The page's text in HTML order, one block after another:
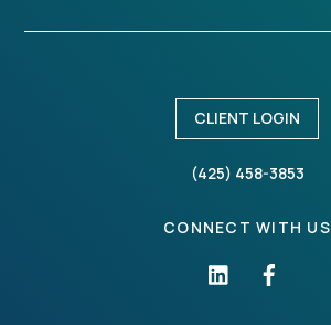
CLIENT LOGIN
(425) 458-3853
CONNECT WITH US